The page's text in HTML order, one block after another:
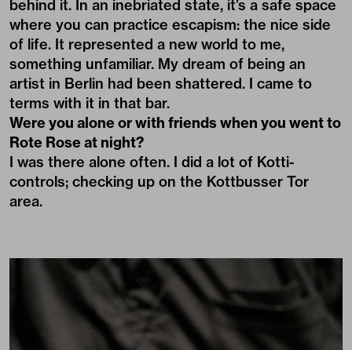
behind it. In an inebriated state, it’s a safe space
where you can practice escapism: the nice side
of life. It represented a new world to me,
something unfamiliar. My dream of being an
artist in Berlin had been shattered. I came to
terms with it in that bar.
Were you alone or with friends when you went to
Rote Rose at night?
I was there alone often. I did a lot of Kotti-
controls; checking up on the Kottbusser Tor
area.